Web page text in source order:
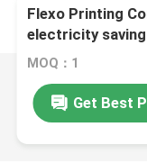
Flexo Printing
electricity saving
MOQ：1
Get Best